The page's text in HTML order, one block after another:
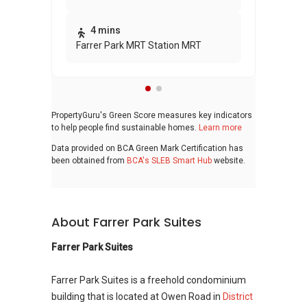
4 mins
Farrer Park MRT Station MRT
PropertyGuru's Green Score measures key indicators
to help people find sustainable homes. Learn more
Data provided on BCA Green Mark Certification has
been obtained from BCA's SLEB Smart Hub website.
About Farrer Park Suites
Farrer Park Suites
Farrer Park Suites is a freehold condominium
building that is located at Owen Road in District